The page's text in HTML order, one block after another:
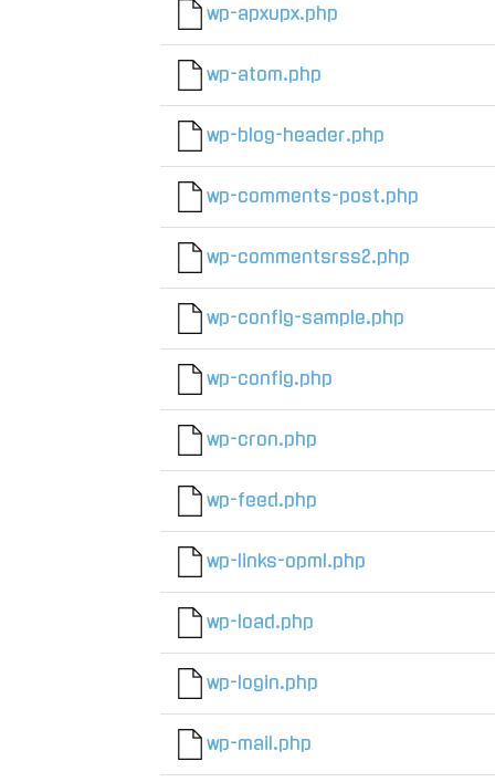
wp-apxupx.php
wp-atom.php
wp-blog-header.php
wp-comments-post.php
wp-commentsrss2.php
wp-config-sample.php
wp-config.php
wp-cron.php
wp-feed.php
wp-links-opml.php
wp-load.php
wp-login.php
wp-mail.php